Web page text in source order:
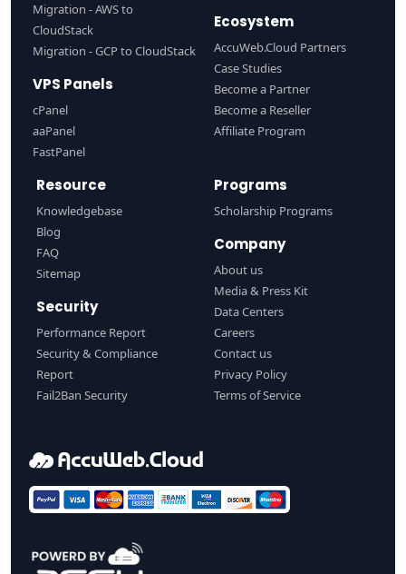
Migration - AWS to
CloudStack
Migration - GCP to CloudStack
VPS Panels
cPanel
aaPanel
FastPanel
Ecosystem
AccuWeb.Cloud Partners
Case Studies
Become a Partner
Become a Reseller
Affiliate Program
Resource
Knowledgebase
Blog
FAQ
Sitemap
Security
Performance Report
Security & Compliance
Report
Fail2Ban Security
Programs
Scholarship Programs
Company
About us
Media & Press Kit
Data Centers
Careers
Contact us
Privacy Policy
Terms of Service